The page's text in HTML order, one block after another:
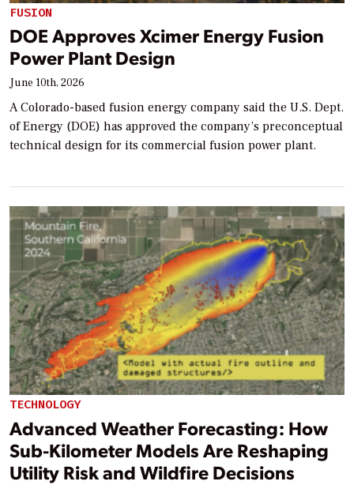
FUSION
DOE Approves Xcimer Energy Fusion
Power Plant Design
June 10th, 2026
A Colorado-based fusion energy company said the U.S. Dept.
of Energy (DOE) has approved the company’s preconceptual
technical design for its commercial fusion power plant.
TECHNOLOGY
Advanced Weather Forecasting: How
Sub-Kilometer Models Are Reshaping
Utility Risk and Wildfire Decisions